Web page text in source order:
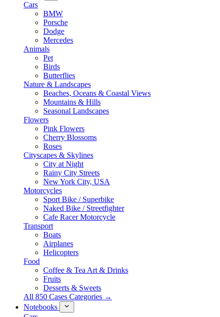
Cars
BMW
Porsche
Dodge
Mercedes
Animals
Pet
Birds
Butterflies
Nature & Landscapes
Beaches, Oceans & Coastal Views
Mountains & Hills
Seasonal Landscapes
Flowers
Pink Flowers
Cherry Blossoms
Roses
Cityscapes & Skylines
City at Night
Rainy City Streets
New York City, USA
Motorcycles
Sport Bike / Superbike
Naked Bike / Streetfighter
Cafe Racer Motorcycle
Transport
Boats
Airplanes
Helicopters
Food
Coffee & Tea Art & Drinks
Fruits
Desserts & Sweets
All 850 Cases Categories →
Notebooks